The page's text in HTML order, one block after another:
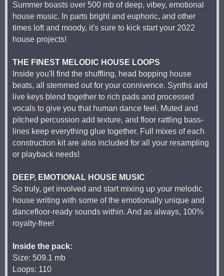
Summer boasts over 500 mb of deep, vibey, emotional
house music. In parts bright and euphoric, and other
times loft and moody, it's sure to kick start your 2022
house projects!
THE FINEST MELODIC HOUSE LOOPS
Inside you'll find the shuffling, head bopping house
beats, all stemmed out for your connivence. Synths and
live keys blend together to rich pads and processed
vocals to give you that human dance feel. Muted and
pitched percussion add texture, and floor rattling bass-
lines keep everything glue together. Full mixes of each
construction kit are also included for all your resampling
or playback needs!
DEEP, EMOTIONAL HOUSE MUSIC
So truly, get involved and start mixing up your melodic
house writing with some of the emotionally unique and
dancefloor-ready sounds within. And as always, 100%
royalty-free!
Inside the pack:
Size: 509.1 mb
Loops: 110